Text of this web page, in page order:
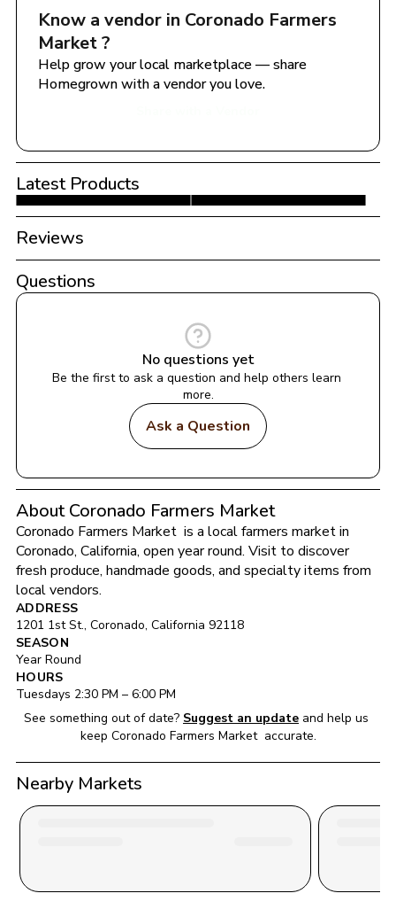
Know a vendor in Coronado Farmers
Market ?
Help grow your local marketplace — share
Homegrown with a vendor you love.
Latest Products
Reviews
Questions
No questions yet
Be the first to ask a question and help others learn
more.
Ask a Question
About Coronado Farmers Market
Coronado Farmers Market
Coronado, California, open year round. Visit to discover
fresh produce, handmade goods, and specialty items from
local vendors.
ADDRESS
1201 1st St., Coronado, California 92118
SEASON
Year Round
HOURS
Tuesdays 2:30 PM – 6:00 PM
See something out of date? Suggest an update and help us
keep Coronado Farmers Market accurate.
Nearby Markets